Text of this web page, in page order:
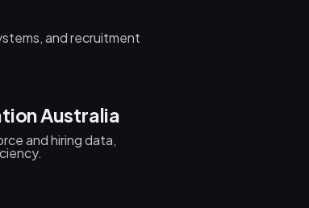
and recruitment
Australia
and hiring data,